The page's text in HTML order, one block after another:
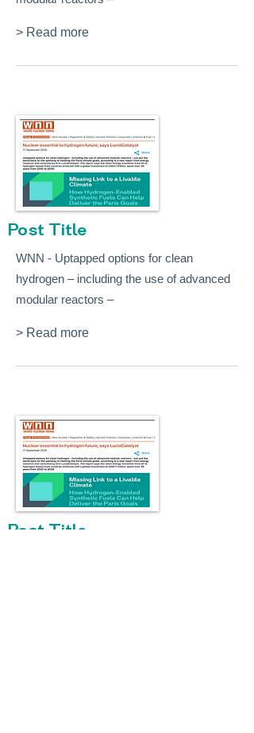
> Read more
Post Title
WNN - Uptapped options for clean
hydrogen – including the use of advanced
modular reactors –
> Read more
Post Title